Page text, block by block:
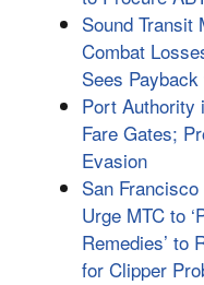
Sound Transit
Combat
Sees
Port Authority
Fare Gates;
Evasion
San
Urge MTC to
Remedies’ to
for Clipper